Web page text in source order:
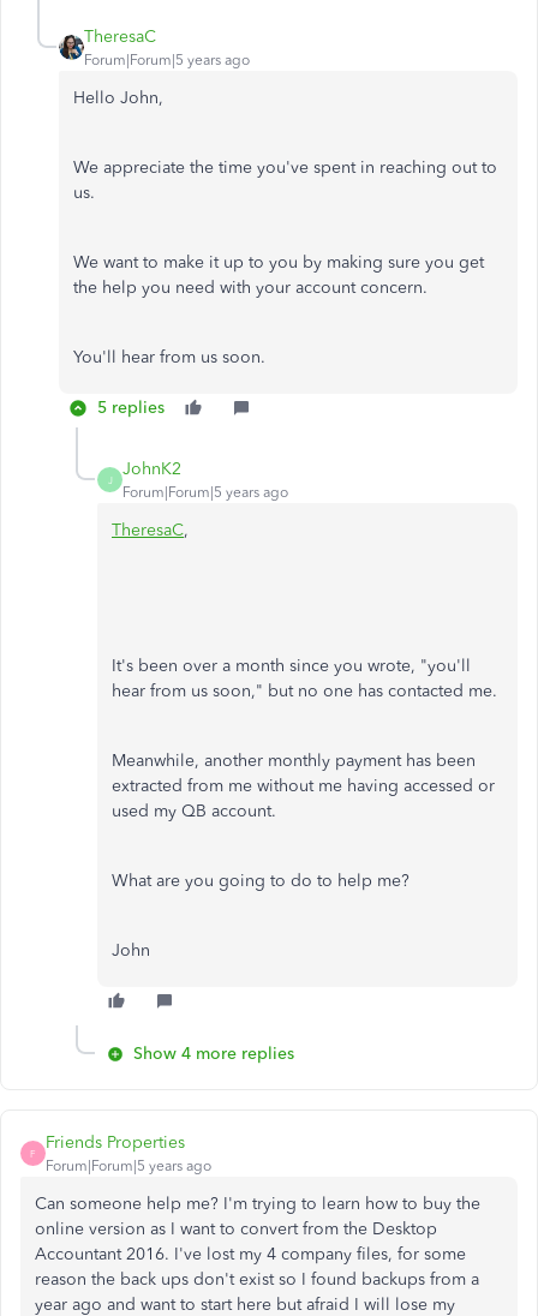
TheresaC
Forum|Forum|5 years ago
Hello John,
We appreciate the time you've spent in reaching out to
us.
We want to make it up to you by making sure you get
the help you need with your account concern.
You'll hear from us soon.
5 replies
J
JohnK2
Forum|Forum|5 years ago
TheresaC,
It's been over a month since you wrote, "you'll
hear from us soon," but no one has contacted me.
Meanwhile, another monthly payment has been
extracted from me without me having accessed or
used my QB account.
What are you going to do to help me?
John
Show 4 more replies
F
Friends Properties
Forum|Forum|5 years ago
Can someone help me? I'm trying to learn how to buy the
online version as I want to convert from the Desktop
Accountant 2016. I've lost my 4 company files, for some
reason the back ups don't exist so I found backups from a
year ago and want to start here but afraid I will lose my